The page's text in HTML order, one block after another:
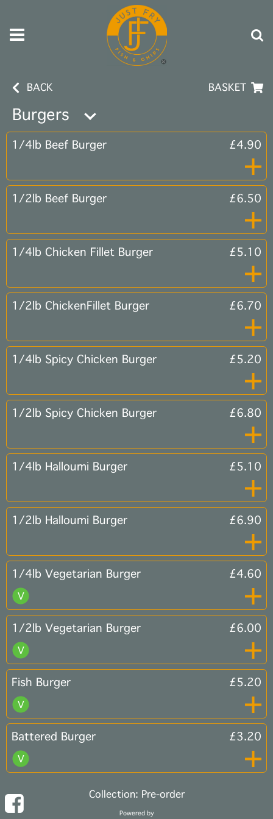
BACK BASKET
Burgers
1/4lb Beef Burger £4.90
1/2lb Beef Burger £6.50
1/4lb Chicken Fillet Burger £5.10
1/2lb ChickenFillet Burger £6.70
1/4lb Spicy Chicken Burger £5.20
1/2lb Spicy Chicken Burger £6.80
1/4lb Halloumi Burger £5.10
1/2lb Halloumi Burger £6.90
1/4lb Vegetarian Burger £4.60
1/2lb Vegetarian Burger £6.00
Fish Burger £5.20
Battered Burger £3.20
Collection: Pre-order
Powered by